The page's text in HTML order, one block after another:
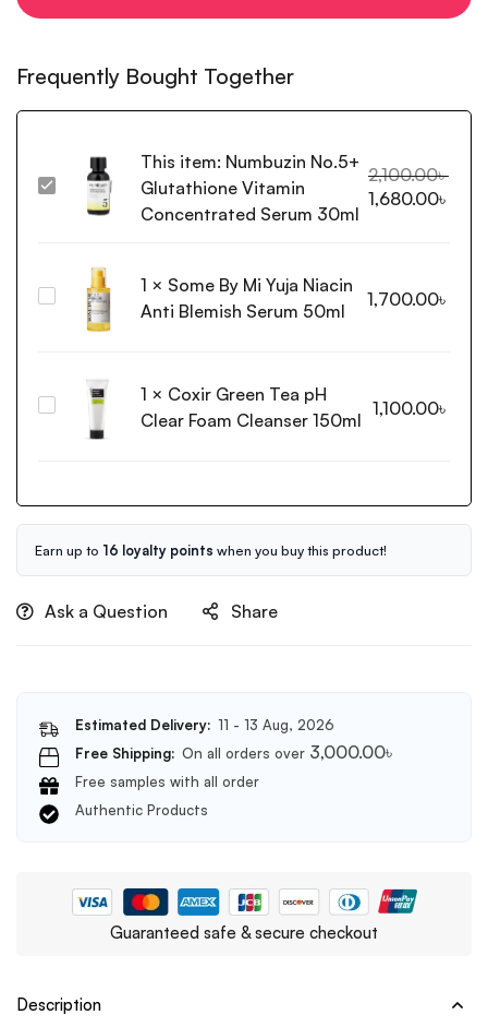
Frequently Bought Together
Numbuzin
Concentrated
Serum
This item: Numbuzin No.5+
Glutathione Vitamin
Concentrated Serum 30ml
2,100.00৳
1,680.00৳
Niacin
Anti
Blemish
1 × Some By Mi Yuja Niacin
Anti Blemish Serum 50ml
1,700.00৳
Clear
Foam
Cleanser
150ml
1 × Coxir Green Tea pH
Clear Foam Cleanser 150ml
1,100.00৳
Earn up to 16 loyalty points when you buy this product!
Ask a Question Share
Estimated Delivery: 11 - 13 Aug, 2026
Free Shipping: On all orders over 3,000.00৳
Free samples with all order
Authentic Products
Guaranteed safe & secure checkout
Description